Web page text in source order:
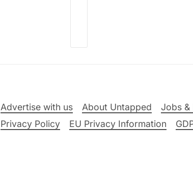
Advertise with us About Untapped Jobs &
Privacy Policy
EU Privacy Information